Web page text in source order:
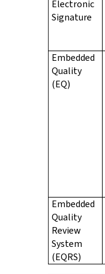
Electronic
Signature
Embedded
Quality
(EQ)
Embedded
Quality
Review
System
(EQRS)